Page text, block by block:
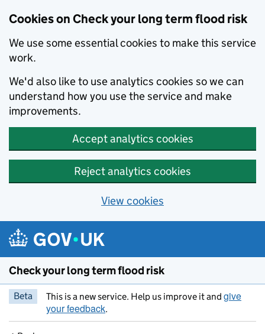
Cookies on Check your long term flood risk
We use some essential cookies to make this service
work.
We'd also like to use analytics cookies so we can
understand how you use the service and make
improvements.
Accept analytics cookies
Reject analytics cookies
View cookies
Skip to main content
Check your long term flood risk
Beta This is a new service. Help us improve it and give
your feedback.